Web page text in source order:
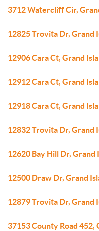
3712 Watercliff Cir,
12825 Trovita Dr, Grand
12906 Cara Ct, Grand
12912 Cara Ct, Grand
12918 Cara Ct, Grand
12832 Trovita Dr, Grand
12620 Bay Hill Dr, Grand
12500 Draw Dr, Grand
12879 Trovita Dr, Grand
37153 County Road 452,